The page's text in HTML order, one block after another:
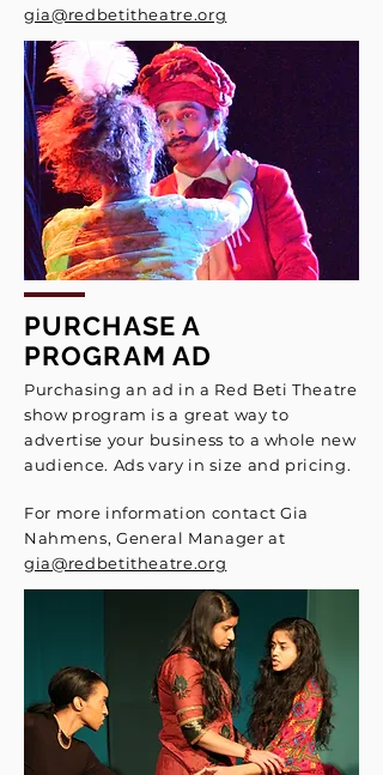
gia@redbetitheatre.org
PURCHASE A
PROGRAM AD
Purchasing an ad in a Red Beti Theatre
show program is a great way to
advertise your business to a whole new
audience. Ads vary in size and pricing.
For more information contact Gia
Nahmens, General Managerat
gia@redbetitheatre.org